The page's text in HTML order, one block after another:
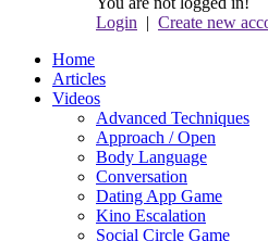
Login | Create new
Home
Articles
Videos
Advanced Techniques
Approach / Open
Body Language
Conversation
Dating App Game
Kino Escalation
Social Circle Game